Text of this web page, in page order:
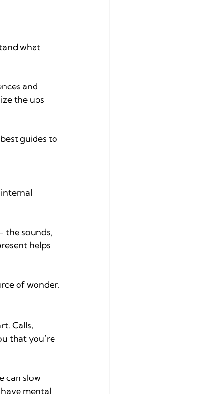
what
and
the ups
guides to
the sounds,
helps
of wonder.
Calls,
that you’re
can slow
mental